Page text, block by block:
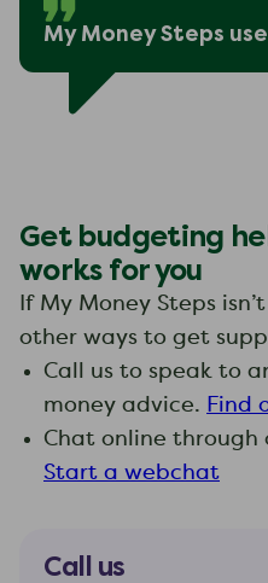
My Money Steps
Get budgeting
works for you
If My Money Steps
other ways to get
Call us to speak to
money advice. Find
Chat online through
Start a webchat
Call us